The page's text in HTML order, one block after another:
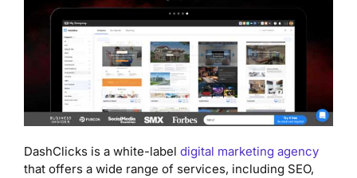
DashClicks is a white-label digital marketing agency
that offers a wide range of services, including SEO,